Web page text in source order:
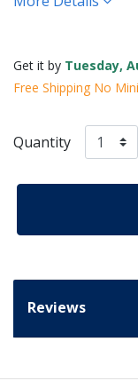
Get it by Tuesday,
Free Shipping No
Quantity
Reviews